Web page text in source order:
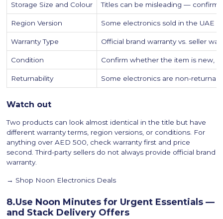
Storage Size and Colour Titles can be misleading — confirm
Region Version Some electronics sold in the UAE
Warranty Type Official brand warranty vs. seller
Condition Confirm whether the item is new,
Returnability Some electronics are non-
Watch out
Two products can look almost identical in the title but have
different warranty terms, region versions, or conditions. For
anything over AED 500, check warranty first and price
second. Third-party sellers do not always provide official brand
warranty.
→ Shop Noon Electronics Deals
8.Use Noon Minutes for Urgent Essentials —
and Stack Delivery Offers